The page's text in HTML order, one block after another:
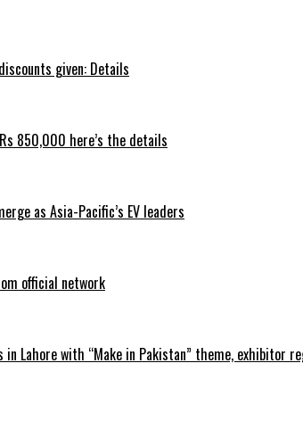
given: Details
850,000 here’s the details
as Asia-Pacific’s EV leaders
official network
in Lahore with “Make in Pakistan” theme, exhibitor